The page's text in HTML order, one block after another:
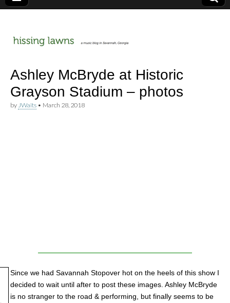
hissing
lawns
Ashley McBryde at Historic
Grayson Stadium – photos
by JWaits • March 28, 2018
Since we had Savannah Stopover hot on the heels of this show I
decided to wait until after to post these images. Ashley McBryde
is no stranger to the road & performing, but finally seems to be